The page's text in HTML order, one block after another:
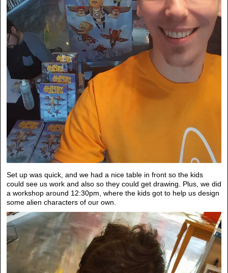
Set up was quick, and we had a nice table in front so the kids
could see us work and also so they could get drawing. Plus, we did
a workshop around 12:30pm, where the kids got to help us design
some alien characters of our own.